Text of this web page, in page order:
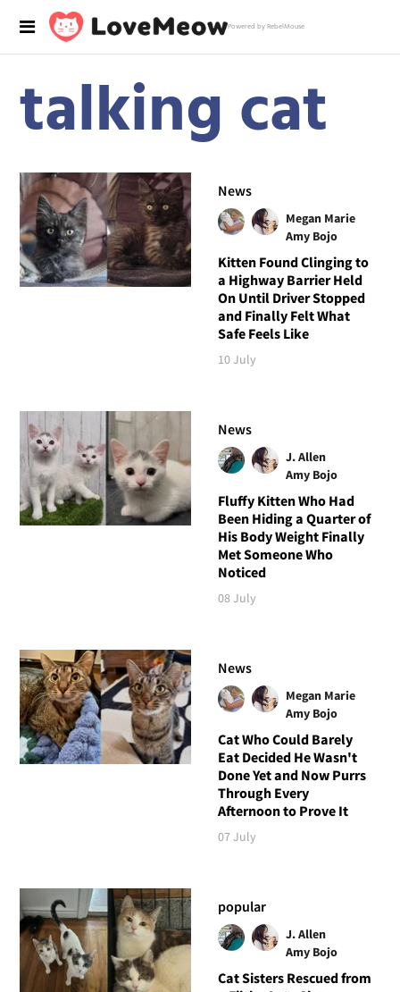
Powered by RebelMouse
talking cat
News
Megan Marie
Amy Bojo
Kitten Found Clinging to
a Highway Barrier Held
On Until Driver Stopped
and Finally Felt What
Safe Feels Like
10 July
News
J. Allen
Amy Bojo
Fluffy Kitten Who Had
Been Hiding a Quarter of
His Body Weight Finally
Met Someone Who
Noticed
08 July
News
Megan Marie
Amy Bojo
Cat Who Could Barely
Eat Decided He Wasn't
Done Yet and Now Purrs
Through Every
Afternoon to Prove It
07 July
popular
J. Allen
Amy Bojo
Cat Sisters Rescued from